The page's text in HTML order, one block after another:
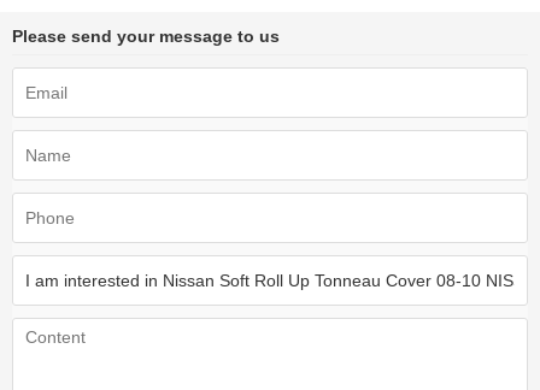
Please send your message to us